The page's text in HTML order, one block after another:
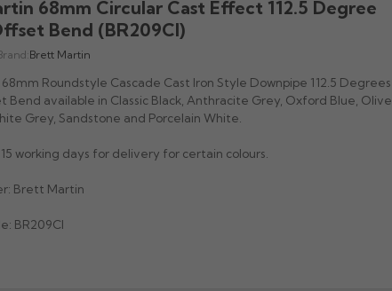
68mm Circular Cast Effect 112.5 Degree
Bend (BR209CI)
Brett Martin
Roundstyle Cascade Cast Iron Style Downpipe 112.5 Degrees
Bend available in Classic Black, Anthracite Grey, Oxford Blue, Olive
Grey, Sandstone and Porcelain White.
working days for delivery for certain colours.
Brett Martin
BR209CI